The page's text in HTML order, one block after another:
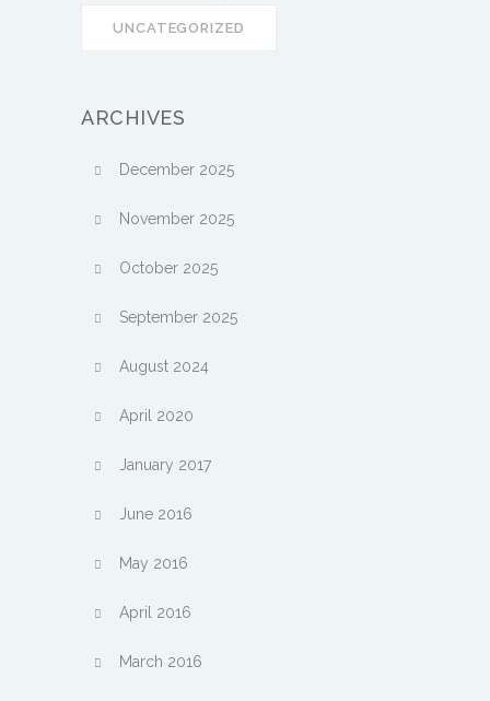
UNCATEGORIZED
ARCHIVES
December 2025
November 2025
October 2025
September 2025
August 2024
April 2020
January 2017
June 2016
May 2016
April 2016
March 2016